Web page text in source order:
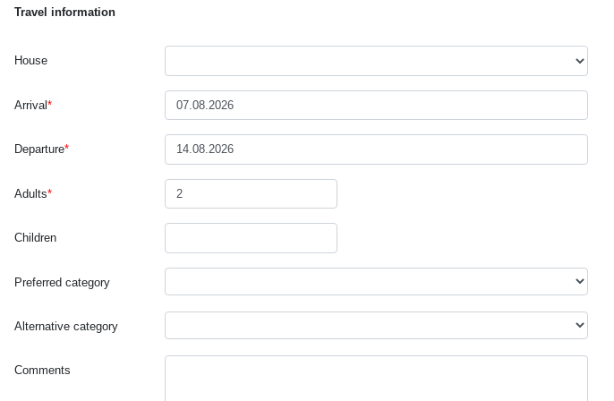
Travel information
House
Arrival*
Departure*
Adults*
Children
Preferred category
Alternative category
Comments